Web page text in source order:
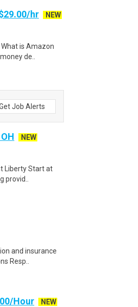
hr
NEW
is Amazon
de..
Job Alerts
NEW
Liberty Start at
and insurance
Resp..
Hour
NEW